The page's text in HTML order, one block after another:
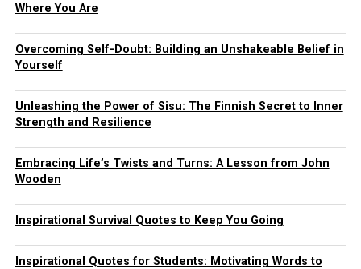
Where You Are
Overcoming Self-Doubt: Building an Unshakeable Belief in
Yourself
Unleashing the Power of Sisu: The Finnish Secret to Inner
Strength and Resilience
Embracing Life’s Twists and Turns: A Lesson from John
Wooden
Inspirational Survival Quotes to Keep You Going
Inspirational Quotes for Students: Motivating Words to